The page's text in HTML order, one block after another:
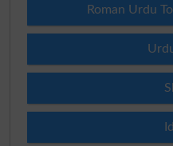
Roman Urdu